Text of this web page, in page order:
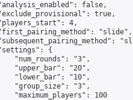
false,
true,
4,
"slide",
{
"num_rounds": "3",
"upper_bar": "20",
"lower_bar": "10",
"group_size": "3",
"maximum_players": 100